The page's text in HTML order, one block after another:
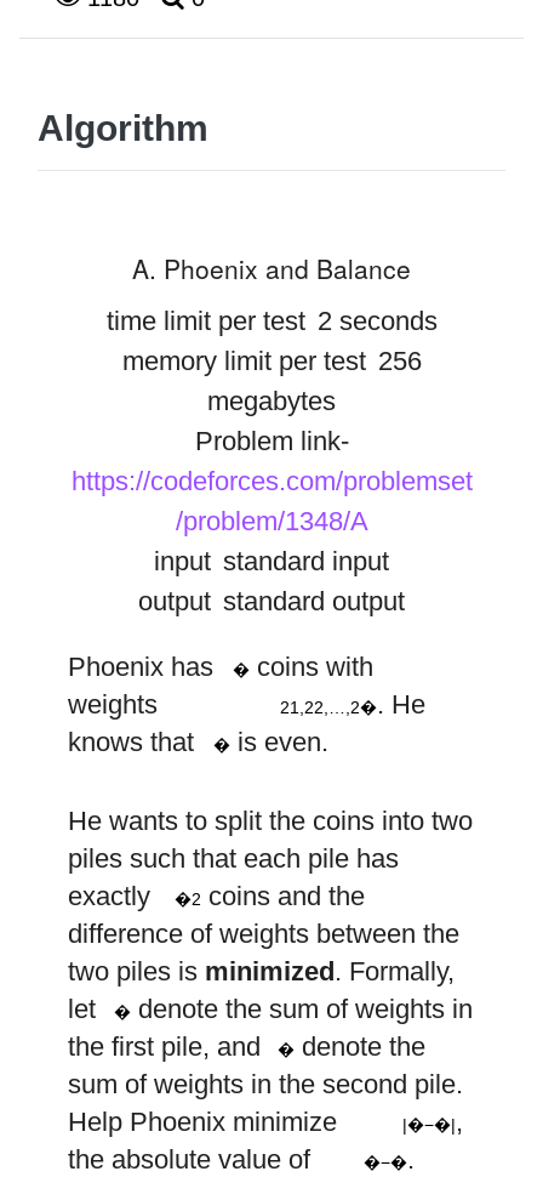
Algorithm
A. Phoenix and Balance
time limit per test 2 seconds
memory limit per test 256
megabytes
Problem link-
https://codeforces.com/problemset
/problem/1348/A
input standard input
output standard output
Phoenix has � coins with
weights
21
,
22
…,
2 n
21,22,…,2�. He
knows that
� is even.
He wants to split the coins into two
piles such that each pile has
exactly
2
�2 coins and the
difference of weights between the
two piles is minimized. Formally,
let
a
� denote the sum of weights in
the first pile, and
b
�denote the
sum of weights in the second pile.
Help Phoenix minimize
|a − b|
|�−�|,
the absolute value of
a −
�−�.